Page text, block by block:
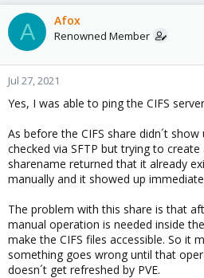
A Afox
Renowned Member
Jul 27, 2021
Yes, I was able to ping the CIFS
As before the CIFS share didn´t
checked via SFTP but trying to
sharename returned that it already
manually and it showed up
The problem with this share is that
manual operation is needed inside
make the CIFS files accessible. So it
something goes wrong until that
doesn´t get refreshed by PVE.